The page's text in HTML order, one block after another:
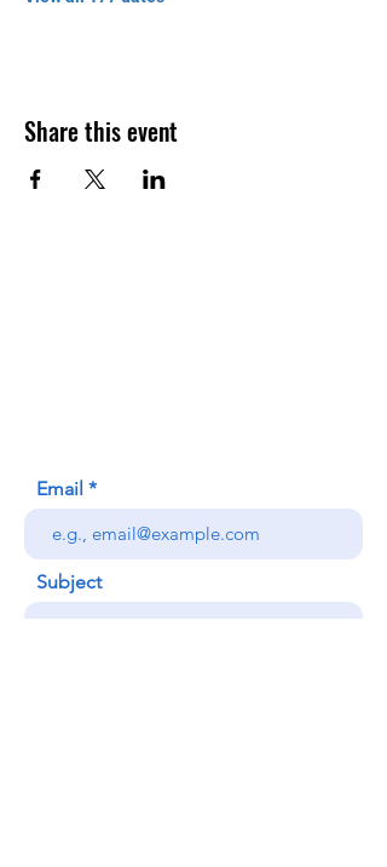
Share this event
Email
Subject